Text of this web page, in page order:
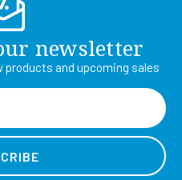
newsletter
and upcoming sales